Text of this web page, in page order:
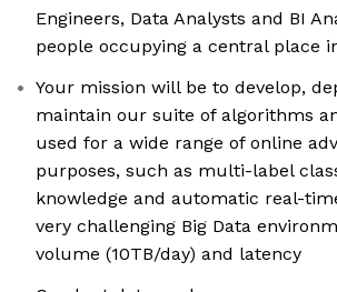
Engineers, Data Analysts and BI
people occupying a central place
Your mission will be to develop,
maintain our suite of algorithms
used for a wide range of online
purposes, such as multi-label
knowledge and automatic real-
very challenging Big Data
volume (10TB/day) and latency